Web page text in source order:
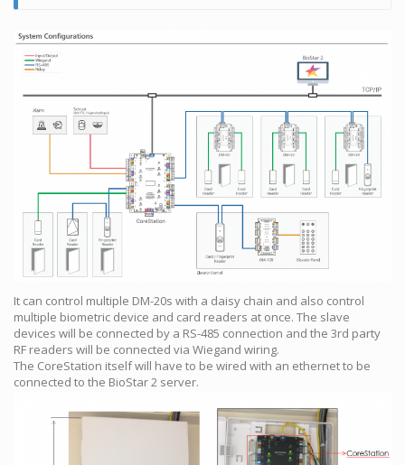
It can control multiple DM-20s with a daisy chain and also control
multiple biometric device and card readers at once. The slave
devices will be connected by a RS-485 connection and the 3rd party
RF readers will be connected via Wiegand wiring.
The CoreStation itself will have to be wired with an ethernet to be
connected to the BioStar 2 server.